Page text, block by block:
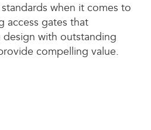
when it comes to
access gates that
with outstanding
compelling value.